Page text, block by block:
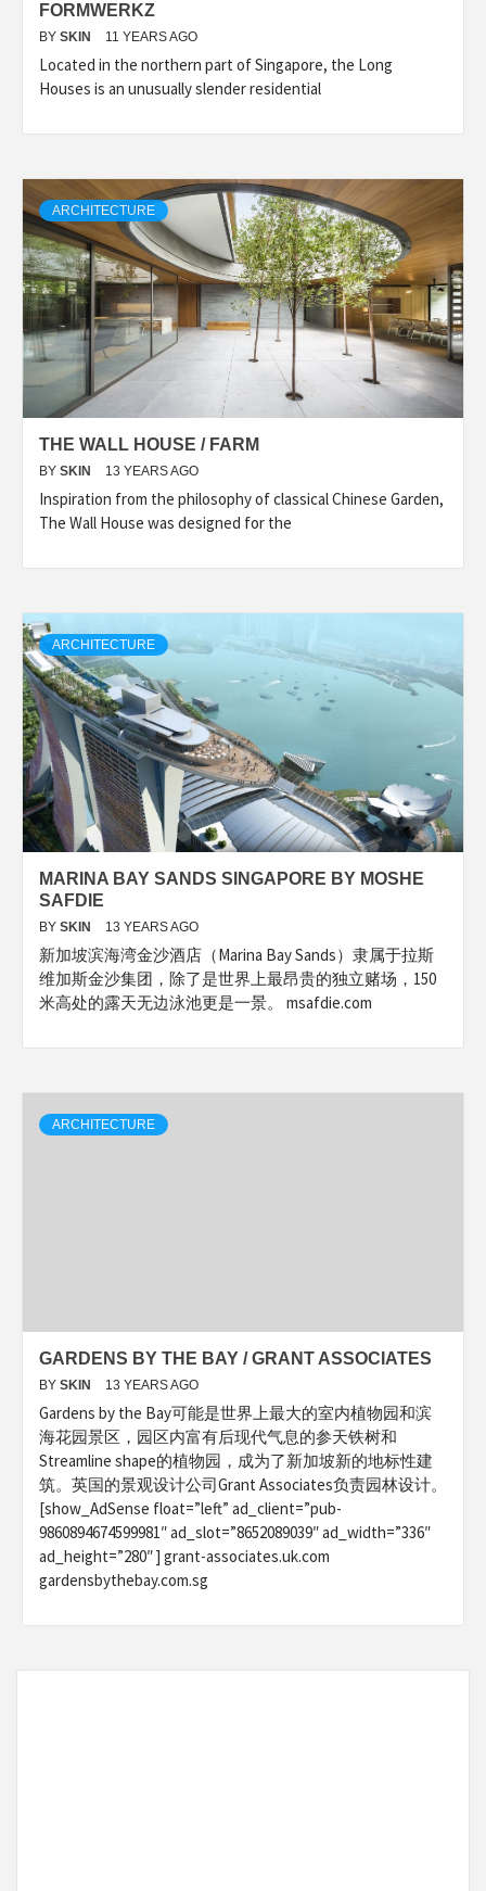
FORMWERKZ
BY SKIN 11 YEARS AGO
Located in the northern part of Singapore, the Long
Houses is an unusually slender residential
ARCHITECTURE
THE WALL HOUSE / FARM
BY SKIN 13 YEARS AGO
Inspiration from the philosophy of classical Chinese Garden,
The Wall House was designed for the
ARCHITECTURE
MARINA BAY SANDS SINGAPORE BY MOSHE
SAFDIE
BY SKIN 13 YEARS AGO
新加坡滨海湾金沙酒店（Marina Bay Sands）隶属于拉斯
维加斯金沙集团，除了是世界上最昂贵的独立赌场，150
米高处的露天无边泳池更是一景。 msafdie.com
ARCHITECTURE
GARDENS BY THE BAY / GRANT ASSOCIATES
BY SKIN 13 YEARS AGO
Gardens by the Bay可能是世界上最大的室内植物园和滨
海花园景区，园区内富有后现代气息的参天铁树和
Streamline shape的植物园，成为了新加坡新的地标性建
筑。英国的景观设计公司Grant Associates负责园林设计。
[show_AdSense float=”left” ad_client=”pub-
9860894674599981″ ad_slot=”8652089039″ ad_width=”336″
ad_height=”280″ ] grant-associates.uk.com
gardensbythebay.com.sg